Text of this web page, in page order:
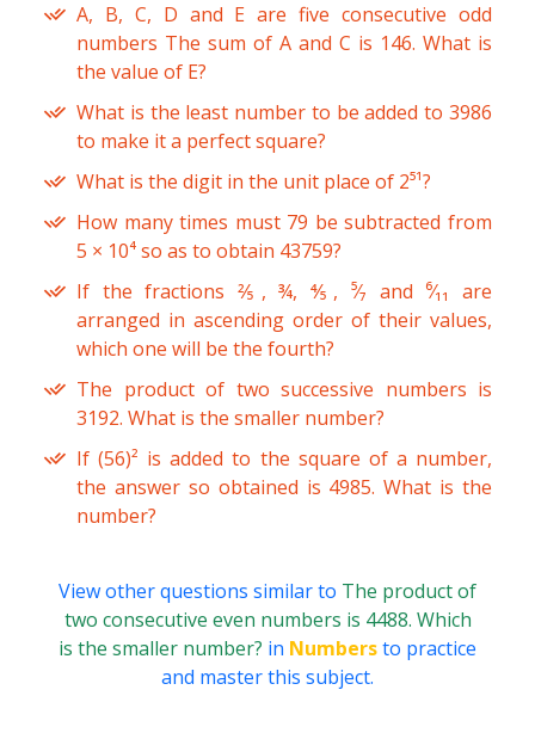
A, B, C, D and E are five consecutive odd
numbers The sum of A and C is 146. What is
the value of E?
What is the least number to be added to 3986
to make it a perfect square?
What is the digit in the unit place of 2⁵¹?
How many times must 79 be subtracted from
5 × 10⁴ so as to obtain 43759?
If the fractions ⅖, ¾, ⅘, ⁵⁄₇ and ⁶⁄₁₁ are
arranged in ascending order of their values,
which one will be the fourth?
The product of two successive numbers is
3192. What is the smaller number?
If (56)² is added to the square of a number,
the answer so obtained is 4985. What is the
number?
View other questions similar to The product of
two consecutive even numbers is 4488. Which
is the smaller number? in Numbersto practice
and master this subject.